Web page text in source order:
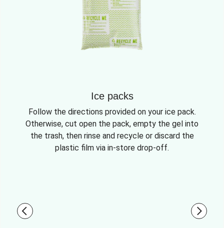
Ice packs
Follow the directions provided on your ice pack.
Otherwise, cut open the pack, empty the gel into
the trash, then rinse and recycle or discard the
plastic film via in-store drop-off.